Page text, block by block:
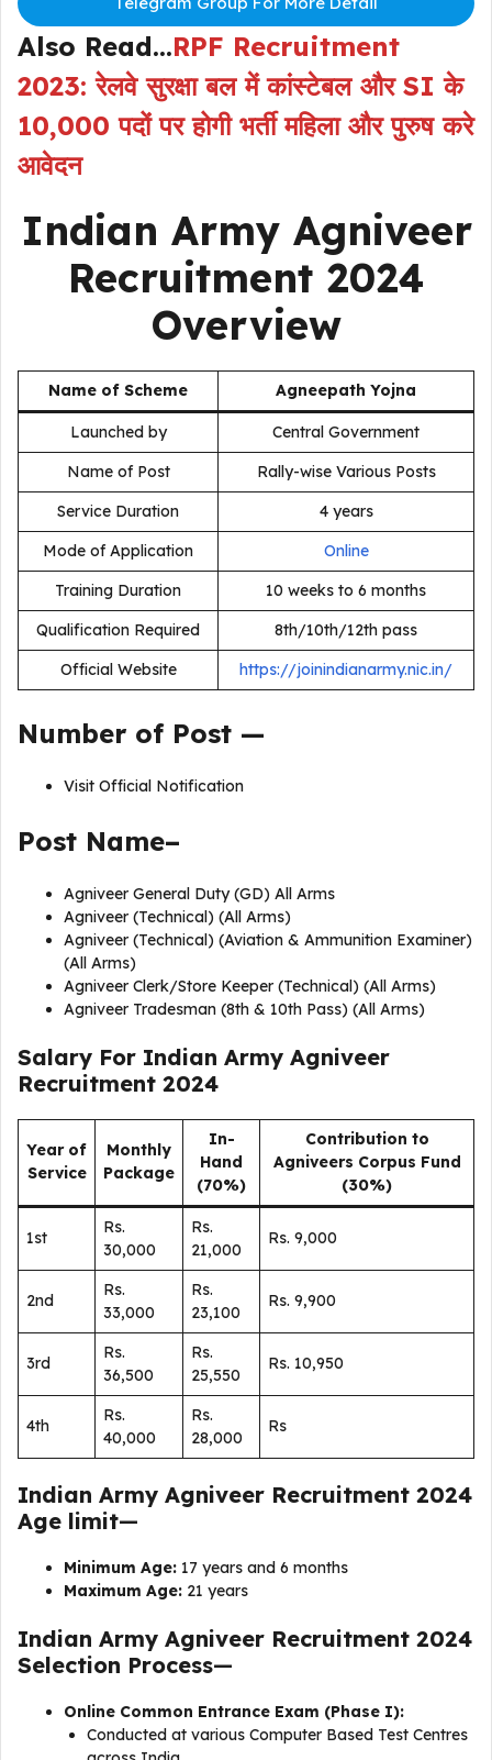
Also Read…RPF Recruitment
2023: रेलवे सुरक्षा बल में कांस्टेबल और SI के
10,000 पदों पर होगी भर्ती महिला और पुरुष करे
आवेदन
Indian Army Agniveer
Recruitment 2024
Overview
Name of Scheme Agneepath Yojna
Launched by
Central Government
Name of Post
Rally-wise Various Posts
Service Duration
4 years
Mode of Application
Online
Training Duration
10 weeks to 6 months
Qualification Required
8th/10th/12th pass
Official Website
https://joinindianarmy.nic.in/
Number of Post —
Visit Official Notification
Post Name–
Agniveer General Duty (GD) All Arms
Agniveer (Technical) (All Arms)
Agniveer (Technical) (Aviation & Ammunition Examiner)
(All Arms)
Agniveer Clerk/Store Keeper (Technical) (All Arms)
Agniveer Tradesman (8th & 10th Pass) (All Arms)
Salary For Indian Army Agniveer
Recruitment 2024
Year of
Service
Monthly
Package
In-
Hand
(70%)
Contribution to
Agniveers Corpus Fund
(30%)
1st
Rs.
30,000
Rs.
21,000
Rs. 9,000
2nd
Rs.
33,000
Rs.
23,100
Rs. 9,900
3rd
Rs.
36,500
Rs.
25,550
Rs. 10,950
4th
Rs.
40,000
Rs.
28,000
Rs
Indian Army Agniveer Recruitment 2024
Age limit—
Minimum Age: 17 years and 6 months
Maximum Age: 21 years
Indian Army Agniveer Recruitment 2024
Selection Process—
Online Common Entrance Exam (Phase I):
Conducted at various Computer Based Test Centres